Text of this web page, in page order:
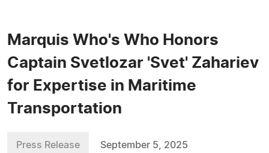
Marquis Who's Who Honors
Captain Svetlozar 'Svet' Zahariev
for Expertise in Maritime
Transportation
Press Release September 5, 2025